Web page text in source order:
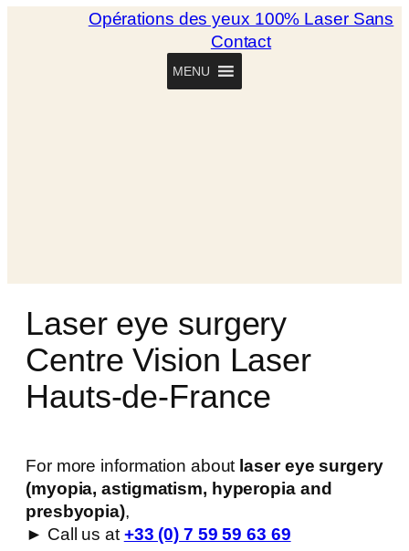
Opérations des yeux 100% Laser Sans
Contact
MENU
Laser eye surgery
Centre Vision Laser
Hauts-de-France
For more information about laser eye surgery
(myopia, astigmatism, hyperopia and
presbyopia),
► Call us at +33 (0) 7 59 59 63 69